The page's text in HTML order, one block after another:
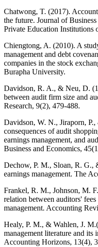
Chatwong, T. (2017).
the future. Journal of
Private Education Institutions
Chiengtong, A. (2010). A
management and debt
companies in the stock
Burapha University.
Davidson, R. A., & Neu, D.
between audit firm size and
Research, 9(2), 479-488.
Davidson, W. N., Jiraporn,
consequences of audit
earnings management, and
Business and Economics,
Dechow, P. M., Sloan, R. G.,
earnings management. The
Frankel, R. M., Johnson, M.
relation between auditors'
management. Accounting
Healy, P. M., & Wahlen, J.
management literature and its
Accounting Horizons, 13(4),